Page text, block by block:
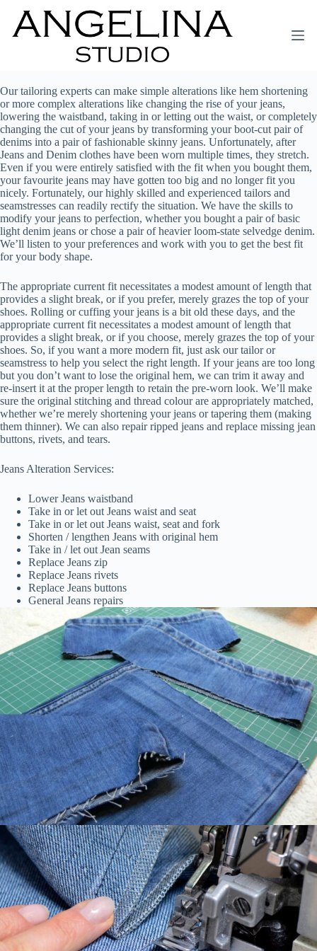
Our tailoring experts can make simple alterations like hem shortening
or more complex alterations like changing the rise of your jeans,
lowering the waistband, taking in or letting out the waist, or completely
changing the cut of your jeans by transforming your boot-cut pair of
denims into a pair of fashionable skinny jeans. Unfortunately, after
Jeans and Denim clothes have been worn multiple times, they stretch.
Even if you were entirely satisfied with the fit when you bought them,
your favourite jeans may have gotten too big and no longer fit you
nicely. Fortunately, our highly skilled and experienced tailors and
seamstresses can readily rectify the situation. We have the skills to
modify your jeans to perfection, whether you bought a pair of basic
light denim jeans or chose a pair of heavier loom-state selvedge denim.
We’ll listen to your preferences and work with you to get the best fit
for your body shape.
The appropriate current fit necessitates a modest amount of length that
provides a slight break, or if you prefer, merely grazes the top of your
shoes. Rolling or cuffing your jeans is a bit old these days, and the
appropriate current fit necessitates a modest amount of length that
provides a slight break, or if you choose, merely grazes the top of your
shoes. So, if you want a more modern fit, just ask our tailor or
seamstress to help you select the right length. If your jeans are too long
but you don’t want to lose the original hem, we can trim it away and
re-insert it at the proper length to retain the pre-worn look. We’ll make
sure the original stitching and thread colour are appropriately matched,
whether we’re merely shortening your jeans or tapering them (making
them thinner). We can also repair ripped jeans and replace missing jean
buttons, rivets, and tears.
Jeans Alteration Services:
Lower Jeans waistband
Take in or let out Jeans waist and seat
Take in or let out Jeans waist, seat and fork
Shorten / lengthen Jeans with original hem
Take in / let out Jean seams
Replace Jeans zip
Replace Jeans rivets
Replace Jeans buttons
General Jeans repairs